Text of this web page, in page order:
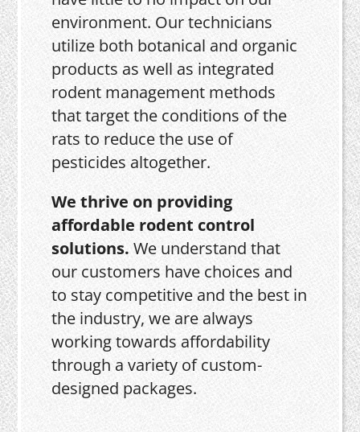
environment. Our technicians
utilize both botanical and organic
products as well as integrated
rodent management methods
that target the conditions of the
rats to reduce the use of
pesticides altogether.
We thrive on providing
affordable rodent control
solutions. We understand that
our customers have choices and
to stay competitive and the best in
the industry, we are always
working towards affordability
through a variety of custom-
designed packages.